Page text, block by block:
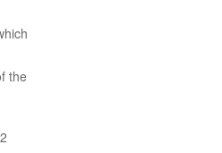
the